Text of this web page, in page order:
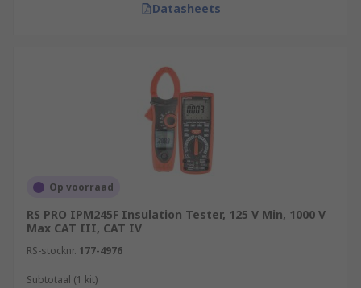
Datasheets
Op voorraad
RS PRO IPM245F Insulation Tester, 125 V Min, 1000 V
Max CAT III, CAT IV
RS-stocknr. 177-4976
Subtotaal (1 kit)